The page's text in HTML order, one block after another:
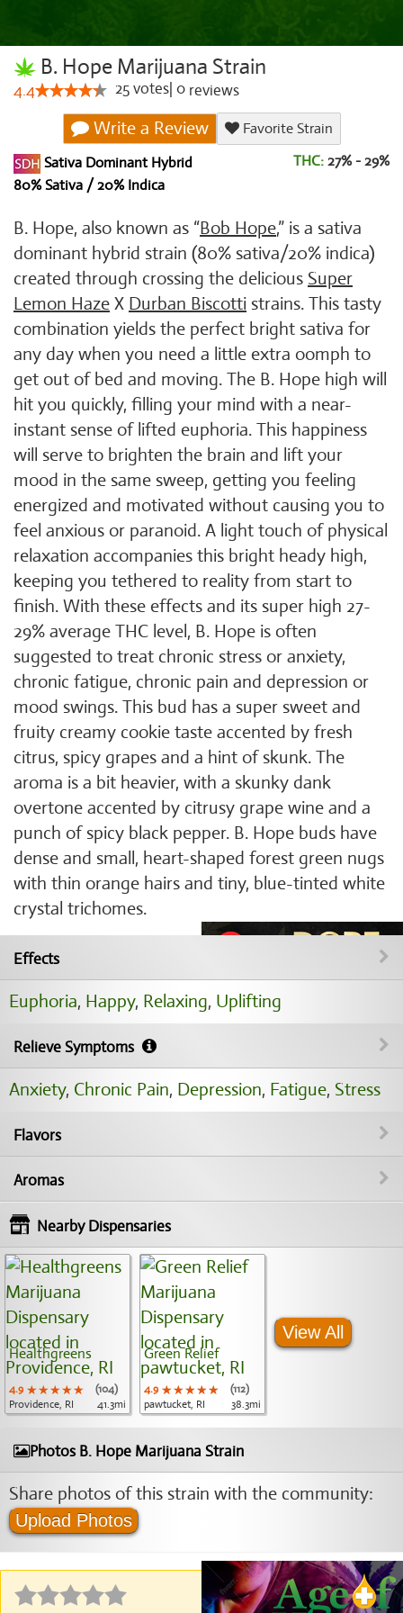
B. Hope Marijuana Strain
4.4 25votes 0 reviews
Write a Review
Favorite Strain
Sativa Dominant Hybrid
80% Sativa / 20% Indica
THC: 27% - 29%
B. Hope, also known as “Bob Hope,” is a sativa
dominant hybrid strain (80% sativa/20% indica)
created through crossing the delicious Super
Lemon Haze X Durban Biscotti strains. This tasty
combination yields the perfect bright sativa for
any day when you need a little extra oomph to
get out of bed and moving. The B. Hope high will
hit you quickly, filling your mind with a near-
instant sense of lifted euphoria. This happiness
will serve to brighten the brain and lift your
mood in the same sweep, getting you feeling
energized and motivated without causing you to
feel anxious or paranoid. A light touch of physical
relaxation accompanies this bright heady high,
keeping you tethered to reality from start to
finish. With these effects and its super high 27-
29% average THC level, B. Hope is often
suggested to treat chronic stress or anxiety,
chronic fatigue, chronic pain and depression or
mood swings. This bud has a super sweet and
fruity creamy cookie taste accented by fresh
citrus, spicy grapes and a hint of skunk. The
aroma is a bit heavier, with a skunky dank
overtone accented by citrusy grape wine and a
punch of spicy black pepper. B. Hope buds have
dense and small, heart-shaped forest green nugs
with thin orange hairs and tiny, blue-tinted white
crystal trichomes.
Effects
Euphoria, Happy, Relaxing, Uplifting
Relieve Symptoms
Anxiety, Chronic Pain, Depression, Fatigue, Stress
Flavors
Aromas
Nearby Dispensaries
Healthgreens
4.9 ★★★★★
★★★★★
★★★★★
(104)
Providence, RI
41.3mi
Green Relief
4.9 ★★★★★
★★★★★
★★★★★
(112)
pawtucket, RI
38.3mi
View All
Photos B. Hope Marijuana Strain
Share photos of this strain with the community:
Upload Photos